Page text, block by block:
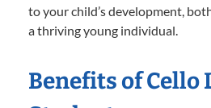
to your child’s development,
a thriving young individual.
Benefits of Cello